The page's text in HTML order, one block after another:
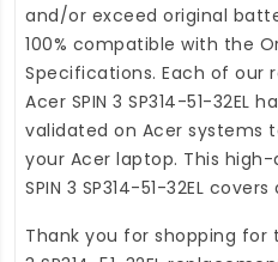
and/or exceed original
100% compatible with the
Specifications. Each of our
Acer SPIN 3 SP314-51-32EL
validated on Acer systems
your Acer laptop. This
SPIN 3 SP314-51-32EL covers
Thank you for shopping